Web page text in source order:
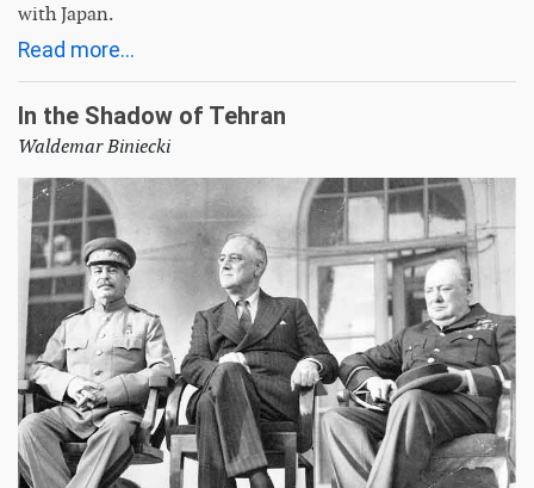
with Japan.
Read more...
In the Shadow of Tehran
Waldemar Biniecki